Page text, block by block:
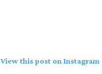
View this post on Instagram